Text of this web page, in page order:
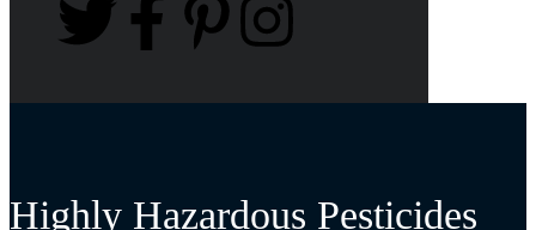
Highly Hazardous Pesticides